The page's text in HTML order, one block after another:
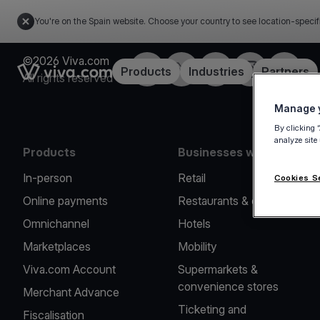
You're on the Spain website. Choose your country to see location-
Link to the homepageProducts Industries Partners
©2026 Viva.com
All rights reserved
FacebookTwitterLinkedInInstagramYouTube
Products
In-person
Online payments
Omnichannel
Marketplaces
Viva.com Account
Merchant Advance
Fiscalisation
Businesses we serve
Retail
Restaurants & cafes
Hotels
Mobility
Supermarkets &
convenience stores
Ticketing and
Manage
By clicking
analyze
Cookies